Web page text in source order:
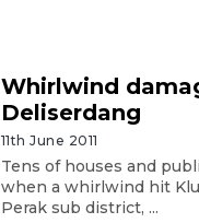
Whirlwind
Deliserdang
11th June 2011
Tens of houses and
when a whirlwind hit
Perak sub district, ...